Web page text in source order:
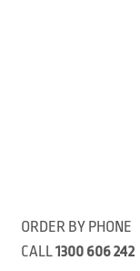
ORDER BY PHONE
CALL1300 606 242